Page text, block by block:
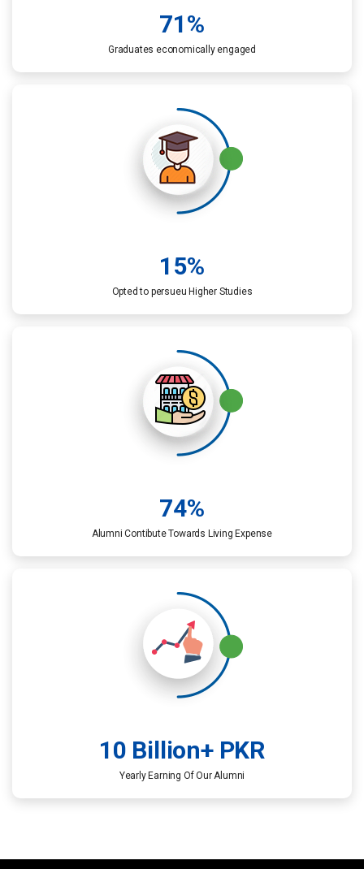
Graduates economically engaged
71%
Opted to persueu Higher Studies
15%
Alumni Contibute Towards Living Expense​
74%
Yearly Earning Of Our Alumni​
10 Billion+ PKR